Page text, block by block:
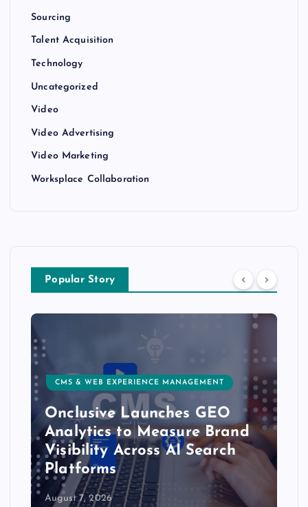
Sourcing
Talent Acquisition
Technology
Uncategorized
Video
Video Advertising
Video Marketing
Worksplace Collaboration
Popular Story
CMS & WEB EXPERIENCE MANAGEMENT
Onclusive Launches GEO
Analytics to Measure Brand
Visibility Across AI Search
Platforms
August 7, 2026